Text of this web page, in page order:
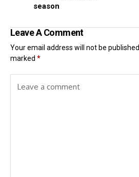
season
Leave A Comment
Your email address will not be published.
marked *